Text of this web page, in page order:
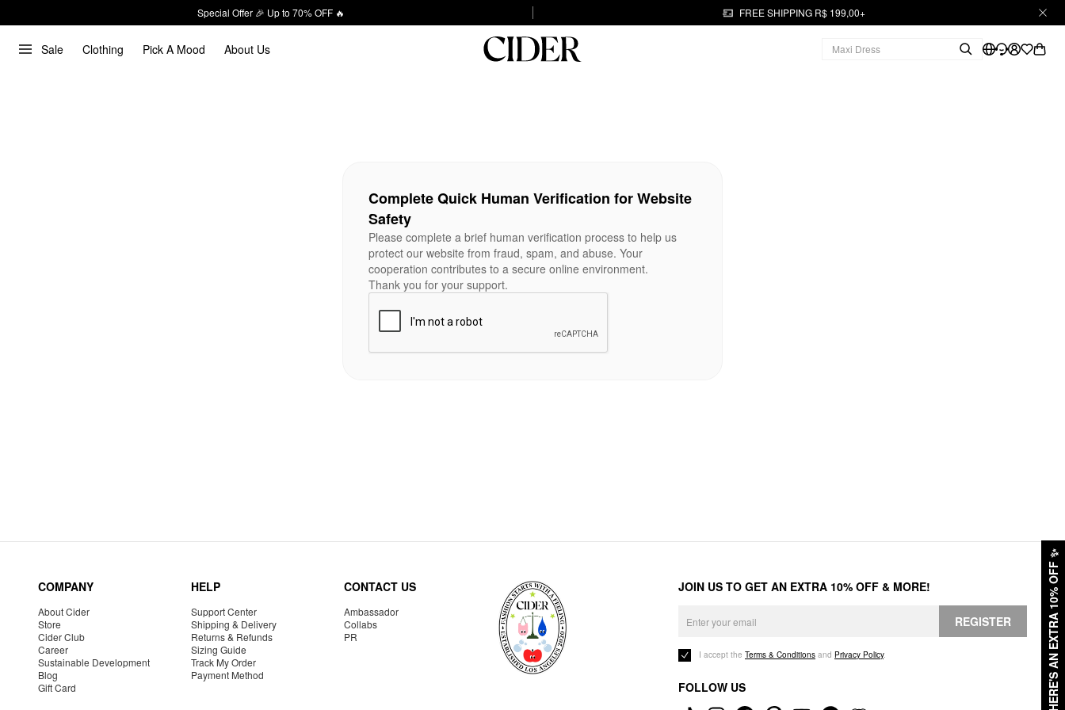
Special Offer 🎉 Up to 70% OFF 🔥 FREE SHIPPING R$ 199,00+
Sale Clothing Pick A Mood About Us
HERE'S AN EXTRA 10% OFF
✨
Complete Quick Human Verification for Website
Safety
Please complete a brief human verification process to help us
protect our website from fraud, spam, and abuse. Your
cooperation contributes to a secure online environment.
Thank you for your support.
COMPANY
About Cider
Store
Cider Club
Career
Sustainable Development
Blog
Gift Card
HELP
Support Center
Shipping & Delivery
Returns & Refunds
Sizing Guide
Track My Order
Payment Method
CONTACT US
Ambassador
Collabs
PR
JOIN US TO GET AN EXTRA 10% OFF & MORE!
REGISTER
I accept the Terms & Conditions and Privacy Policy.
FOLLOW US